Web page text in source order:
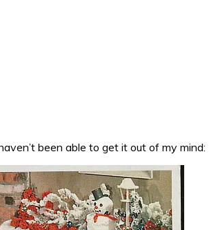
been able to get it out of my mind: